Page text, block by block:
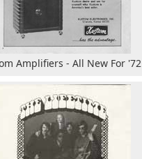
Amplifiers - All New For '72